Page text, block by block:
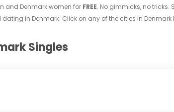
and Denmark women for FREE. No gimmicks, no
in Denmark. Click on any of the cities in
Singles